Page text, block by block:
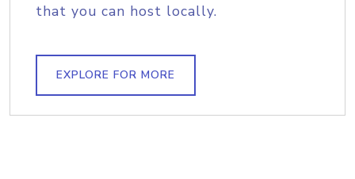
that you can host locally.
EXPLORE FOR MORE